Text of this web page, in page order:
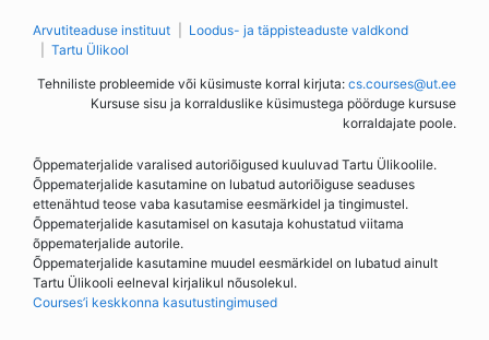
Arvutiteaduse instituut
Loodus- ja täppisteaduste valdkond
Tartu Ülikool
Tehniliste probleemide või küsimuste korral kirjuta: cs.courses@ut.ee
Kursuse sisu ja korralduslike küsimustega pöörduge kursuse
korraldajate poole.
Õppematerjalide varalised autoriõigused kuuluvad Tartu Ülikoolile.
Õppematerjalide kasutamine on lubatud autoriõiguse seaduses
ettenähtud teose vaba kasutamise eesmärkidel ja tingimustel.
Õppematerjalide kasutamisel on kasutaja kohustatud viitama
õppematerjalide autorile.
Õppematerjalide kasutamine muudel eesmärkidel on lubatud ainult
Tartu Ülikooli eelneval kirjalikul nõusolekul.
Courses’i keskkonna kasutustingimused